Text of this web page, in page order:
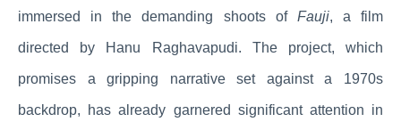
immersed in the demanding shoots of Fauji, a film
directed by Hanu Raghavapudi. The project, which
promises a gripping narrative set against a 1970s
backdrop, has already garnered significant attention in